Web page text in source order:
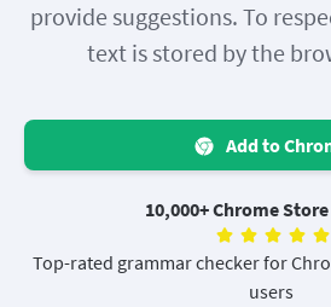
provide suggestions. To
text is stored by the
Add to
10,000+ Chrome
Top-rated grammar checker for
users